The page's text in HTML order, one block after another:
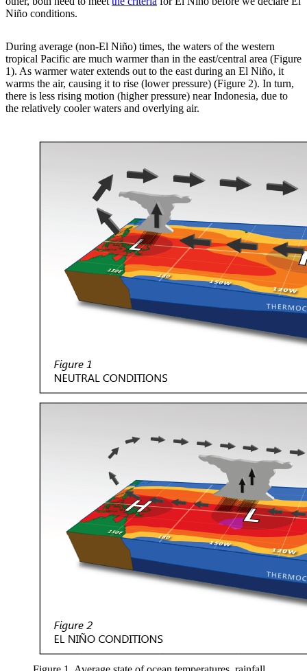
Niño conditions.
During average (non-El Niño) times, the waters of the western
tropical Pacific are much warmer than in the east/central area (Figure
1). As warmer water extends out to the east during an El Niño, it
warms the air, causing it to rise (lower pressure) (Figure 2). In turn,
there is less rising motion (higher pressure) near Indonesia, due to
the relatively cooler waters and overlying air.